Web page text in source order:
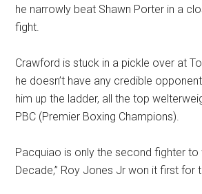
he narrowly beat Shawn Porter in a
fight.
Crawford is stuck in a pickle over at
he doesn’t have any credible
him up the ladder, all the top
PBC (Premier Boxing Champions).
Pacquiao is only the second fighter to
Decade,” Roy Jones Jr won it first for